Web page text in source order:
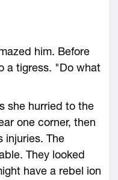
him. Before
a tigress. "Do what
she hurried to the
one corner, then
injuries. The
They looked
have a rebel ion